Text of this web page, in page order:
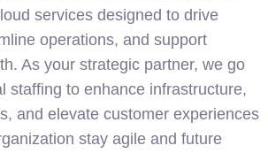
services designed to drive
operations, and support
As your strategic partner, we go
staffing to enhance infrastructure,
and elevate customer experiences
stay agile and future